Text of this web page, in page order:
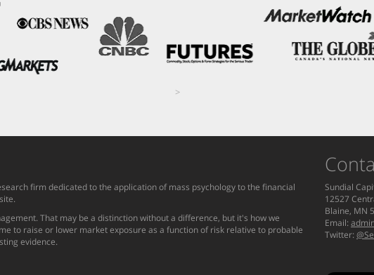
>
firm dedicated to the application of mass psychology to the financial
That may be a distinction without a difference, but it's how we
to raise or lower market exposure as a function of risk relative to probable
evidence.
Sundial
12527
Blaine, MN
Email:
Twitter: